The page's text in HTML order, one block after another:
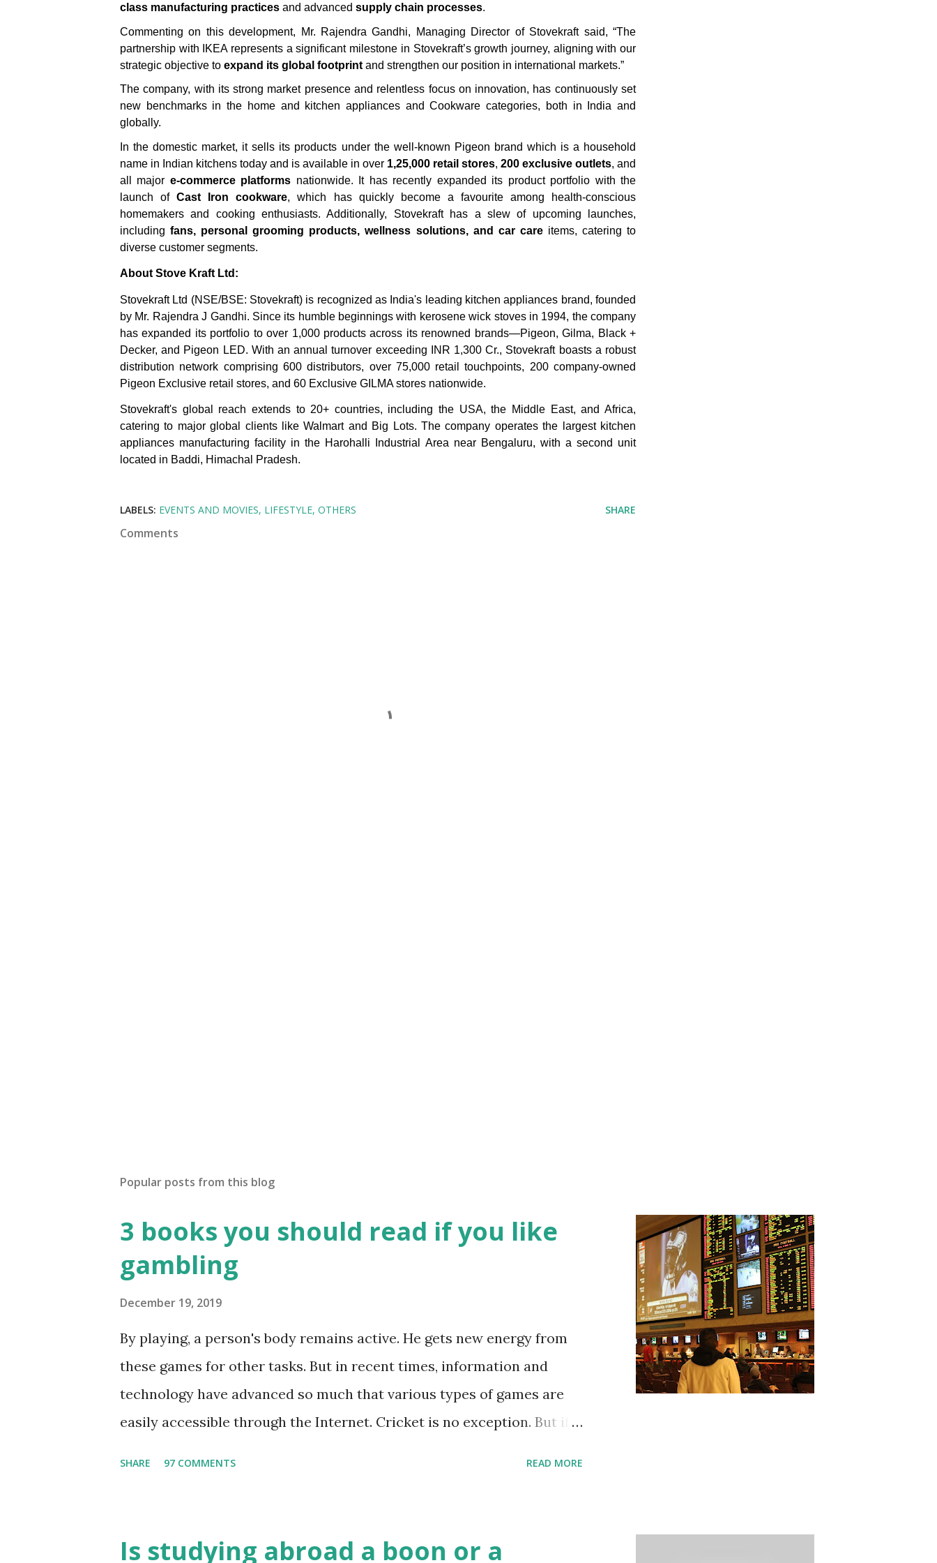
class manufacturing practices and advanced supply chain processes.
Commenting on this development, Mr. Rajendra Gandhi, Managing Director of Stovekraft said, “The
partnership with IKEA represents a significant milestone in Stovekraft’s growth journey, aligning with our
strategic objective to expand its global footprint and strengthen our position in international markets.”
The company, with its strong market presence and relentless focus on innovation, has continuously set
new benchmarks in the home and kitchen appliances and Cookware categories, both in India and
globally.
In the domestic market, it sells its products under the well-known Pigeon brand which is a household
name in Indian kitchens today and is available in over 1,25,000 retail stores, 200 exclusive outlets, and
all major e-commerce platforms nationwide. It has recently expanded its product portfolio with the
launch ofCast Iron cookware, which has quickly become a favourite among health-conscious
homemakers and cooking enthusiasts. Additionally, Stovekraft has a slew of upcoming launches,
includingfans, personal grooming products, wellness solutions, and car careitems, catering to
diverse customer segments.
About Stove Kraft Ltd:
Stovekraft Ltd (NSE/BSE: Stovekraft) is recognized as India's leading kitchen appliances brand, founded
by Mr. Rajendra J Gandhi. Since its humble beginnings with kerosene wick stoves in 1994, the company
has expanded its portfolio to over 1,000 products across its renowned brands—Pigeon, Gilma, Black +
Decker, and Pigeon LED. With an annual turnover exceeding INR 1,300 Cr., Stovekraft boasts a robust
distribution network comprising 600 distributors, over 75,000 retail touchpoints, 200 company-owned
Pigeon Exclusive retail stores, and 60 Exclusive GILMA stores nationwide.
Stovekraft's global reach extends to 20+ countries, including the USA, the Middle East, and Africa,
catering to major global clients like Walmart and Big Lots. The company operates the largest kitchen
appliances manufacturing facility in the Harohalli Industrial Area near Bengaluru, with a second unit
located in Baddi, Himachal Pradesh.
LABELS: EVENTS AND MOVIES LIFESTYLE OTHERS SHARE
Comments
Popular posts from this blog
3 books you should read if you like
gambling
December 19, 2019
By playing, a person's body remains active. He gets new energy from
these games for other tasks. But in recent times, information and
technology have advanced so much that various types of games are
easily accessible through the Internet. Cricket is no exception. But if
SHARE 97 COMMENTS READ MORE
Is studying abroad a boon or a